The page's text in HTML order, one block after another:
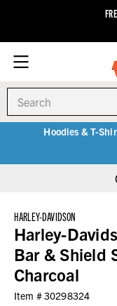
Hoodies & T-
HARLEY-DAVIDSON
Harley-
Bar & Shield
Charcoal
Item #30298324